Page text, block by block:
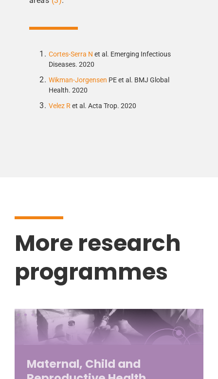
Cortes-Serra N et al. Emerging Infectious
Diseases. 2020
Wikman-Jorgensen PE et al. BMJ Global
Health. 2020
Velez Ret al. Acta Trop. 2020
More research
programmes
Maternal, Child and